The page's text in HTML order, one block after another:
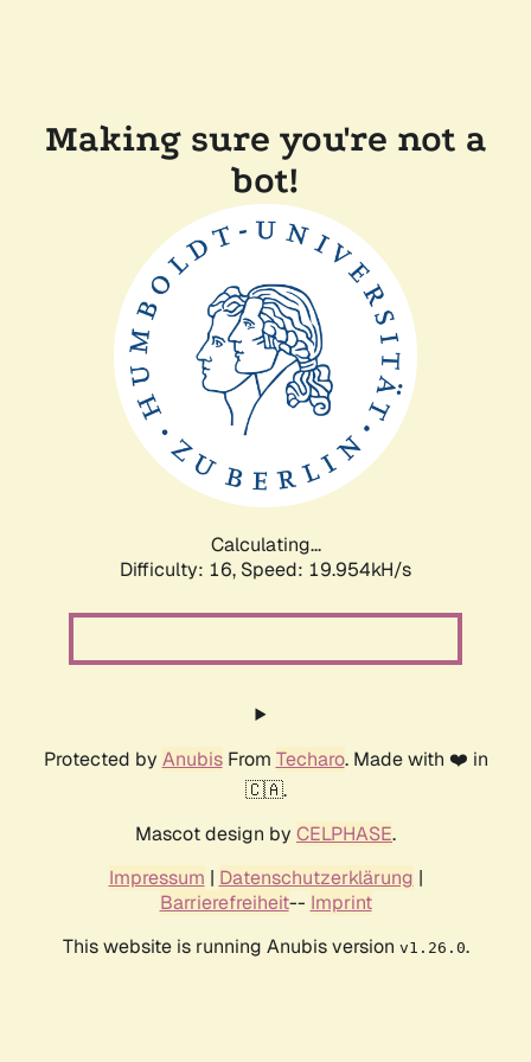
Making sure you're not a
bot!
Calculating...
Difficulty: 16, Speed: 19.954kH/s
Protected by AnubisFrom Techaro. Made with ❤️ in
🇨🇦.
Mascot design by CELPHASE.
Impressum | Datenschutzerklärung |
Barrierefreiheit-- Imprint
This website is running Anubis version v1.26.0.